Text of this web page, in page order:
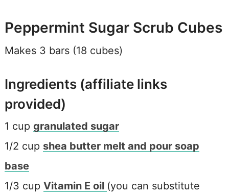
Peppermint Sugar Scrub Cubes
Makes 3 bars (18 cubes)
Ingredients (affiliate links
provided)
1 cup granulated sugar
1/2 cup shea butter melt and pour soap
base
1/3 cup Vitamin E oil (you can substitute